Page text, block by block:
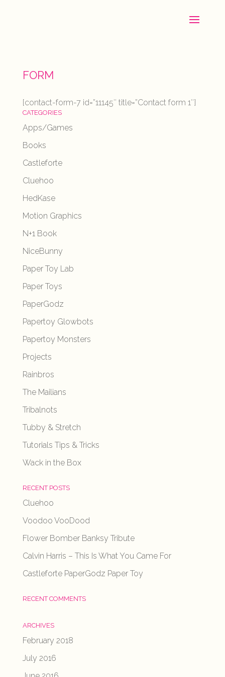
FORM
[contact-form-7 id=”11145″ title=”Contact form 1″]
CATEGORIES
Apps/Games
Books
Castleforte
Cluehoo
HedKase
Motion Graphics
N+1 Book
NiceBunny
Paper Toy Lab
Paper Toys
PaperGodz
Papertoy Glowbots
Papertoy Monsters
Projects
Rainbros
The Mailians
Tribalnots
Tubby & Stretch
Tutorials Tips & Tricks
Wack in the Box
RECENT POSTS
Cluehoo
Voodoo VooDood
Flower Bomber Banksy Tribute
Calvin Harris – This Is What You Came For
Castleforte PaperGodz Paper Toy
RECENT COMMENTS
ARCHIVES
February 2018
July 2016